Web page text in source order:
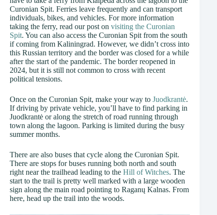
Curonian Spit. Ferries leave frequently and can transport
individuals, bikes, and vehicles. For more information
taking the ferry, read our post on visiting the Curonian
Spit. You can also access the Curonian Spit from the south
if coming from Kaliningrad. However, we didn’t cross into
this Russian territory and the border was closed for a while
after the start of the pandemic. The border reopened in
2024, but it is still not common to cross with recent
political tensions.
Once on the Curonian Spit, make your way to Juodkrantė.
If driving by private vehicle, you’ll have to find parking in
Juodkrantė or along the stretch of road running through
town along the lagoon. Parking is limited during the busy
summer months.
There are also buses that cycle along the Curonian Spit.
There are stops for buses running both north and south
right near the trailhead leading to the Hill of Witches. The
start to the trail is pretty well marked with a large wooden
sign along the main road pointing to Raganų Kalnas. From
here, head up the trail into the woods.